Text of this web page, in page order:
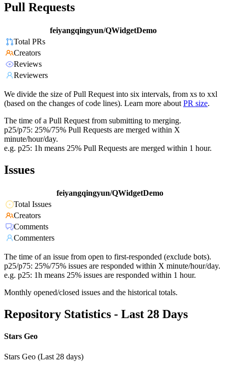
Pull Requests
feiyangqingyun/QWidgetDemo
Total PRs
Creators
Reviews
Reviewers
We divide the size of Pull Request into six intervals, from xs to xxl
(based on the changes of code lines). Learn more about PR size.
The time of a Pull Request from submitting to merging.
p25/p75: 25%/75% Pull Requests are merged within X
minute/hour/day.
e.g. p25: 1h means 25% Pull Requests are merged within 1 hour.
Issues
feiyangqingyun/QWidgetDemo
Total Issues
Creators
Comments
Commenters
The time of an issue from open to first-responded (exclude bots).
p25/p75: 25%/75% issues are responded within X minute/hour/day.
e.g. p25: 1h means 25% issues are responded within 1 hour.
Monthly opened/closed issues and the historical totals.
Repository Statistics - Last 28 Days
Stars Geo
Stars Geo (Last 28 days)